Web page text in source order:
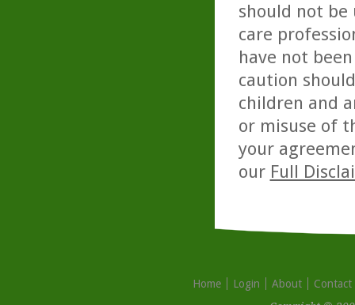
should not be
care
have not
caution
children and
or misuse of
your
our Full
Home Login About
Contact